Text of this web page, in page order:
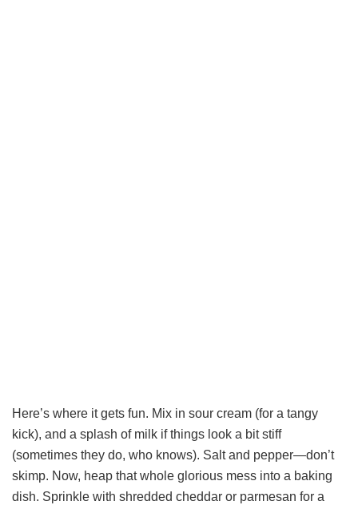
Here’s where it gets fun. Mix in sour cream (for a tangy
kick), and a splash of milk if things look a bit stiff
(sometimes they do, who knows). Salt and pepper—don’t
skimp. Now, heap that whole glorious mess into a baking
dish. Sprinkle with shredded cheddar or parmesan for a